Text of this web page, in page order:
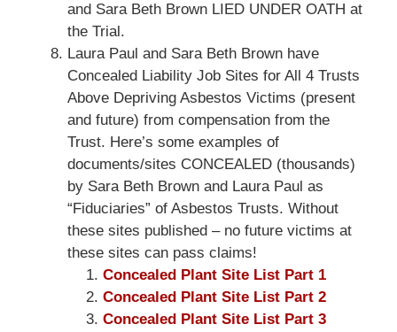
and Sara Beth Brown LIED UNDER OATH at
the Trial.
Laura Paul and Sara Beth Brown have
Concealed Liability Job Sites for All 4 Trusts
Above Depriving Asbestos Victims (present
and future) from compensation from the
Trust. Here’s some examples of
documents/sites CONCEALED (thousands)
by Sara Beth Brown and Laura Paul as
“Fiduciaries” of Asbestos Trusts. Without
these sites published – no future victims at
these sites can pass claims!
Concealed Plant Site List Part 1
Concealed Plant Site List Part 2
Concealed Plant Site List Part 3